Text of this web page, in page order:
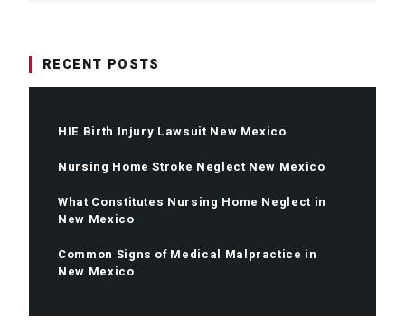
RECENT POSTS
HIE Birth Injury Lawsuit New Mexico
Nursing Home Stroke Neglect New Mexico
What Constitutes Nursing Home Neglect in
New Mexico
Common Signs of Medical Malpractice in
New Mexico